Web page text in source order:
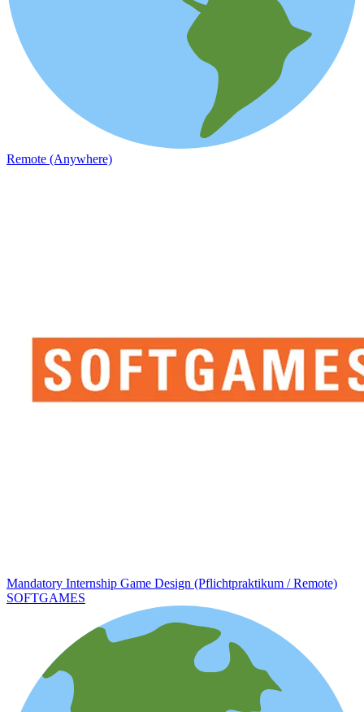
Remote (Anywhere)
Mandatory Internship Game Design (Pflichtpraktikum / Remote)
SOFTGAMES